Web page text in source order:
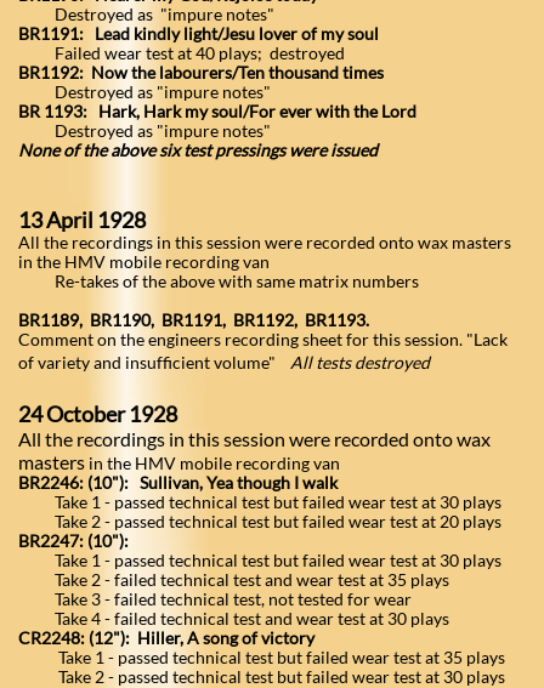
Destroyed as "impure notes"
BR1191: Lead kindly light/Jesu lover of my soul
Failed wear test at 40 plays; destroyed
BR1192: Now the labourers/Ten thousand times
Destroyed as "impure notes"
BR 1193: Hark, Hark my soul/For ever with the Lord
Destroyed as "impure notes"
None of the above six test pressings were issued
13 April 1928
All the recordings in this session were recorded onto wax masters
in the HMV mobile recording van
Re-takes of the above with same matrix numbers
BR1189, BR1190, BR1191, BR1192, BR1193.
Comment on the engineers recording sheet for this session. "Lack
of variety and insufficient volume" All tests destroyed
24 October 1928
All the recordings in this session were recorded onto wax
masters in the HMV mobile recording van
BR2246: (10"): Sullivan, Yea though I walk
Take 1 - passed technical test but failed wear test at 30 plays
Take 2 - passed technical test but failed wear test at 20 plays
BR2247: (10"):
Take 1 - passed technical test but failed wear test at 30 plays
Take 2 - failed technical test and wear test at 35 plays
Take 3 - failed technical test, not tested for wear
Take 4 - failed technical test and wear test at 30 plays
CR2248: (12"): Hiller, A song of victory
Take 1 - passed technical test but failed wear test at 35 plays
Take 2 - passed technical test but failed wear test at 30 plays